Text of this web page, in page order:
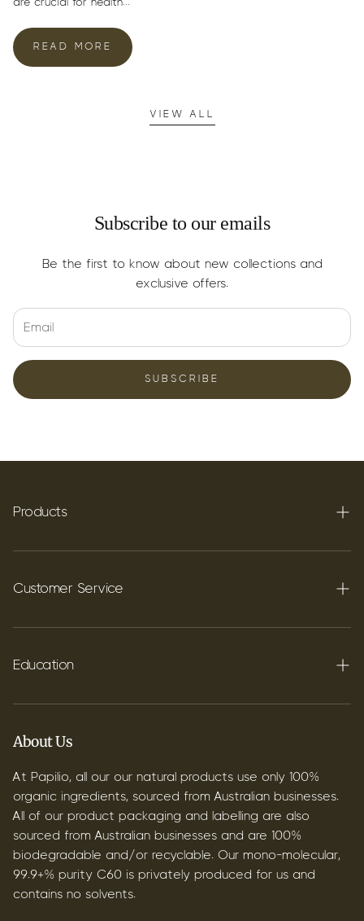
are crucial for health...
READ MORE
VIEW ALL
Subscribe to our emails
Be the first to know about new collections and
exclusive offers.
SUBSCRIBE
Products
Terpenes
Carbon C60
Customer Service
FAQ's
Shipping
Education
Blog
Discover Terpenes
Discover C60
About Us
At Papilio, all our our natural products use only 100%
organic ingredients, sourced from Australian businesses.
All of our product packaging and labelling are also
sourced from Australian businesses and are 100%
biodegradable and/or recyclable. Our mono-molecular,
99.9+% purity C60 is privately produced for us and
contains no solvents.